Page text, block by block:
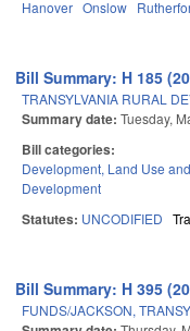
Hanover Onslow
Bill Summary: H 185
TRANSYLVANIA RURAL
Summary date: Tuesday,
Bill categories:
Development, Land Use
Development
Statutes: UNCODIFIED
Bill Summary: H 395
FUNDS/JACKSON,